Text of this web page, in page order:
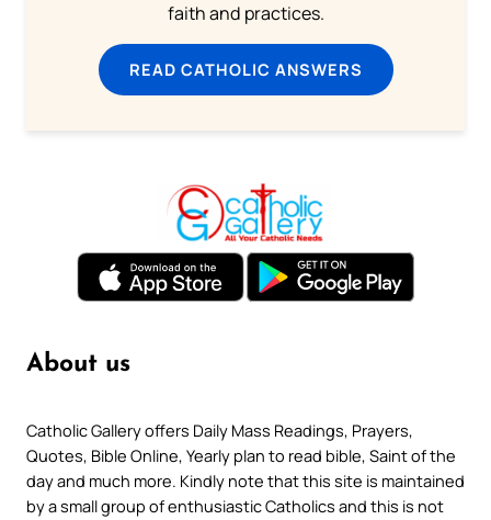
faith and practices.
READ CATHOLIC ANSWERS
About us
Catholic Gallery offers Daily Mass Readings, Prayers,
Quotes, Bible Online, Yearly plan to read bible, Saint of the
day and much more. Kindly note that this site is maintained
by a small group of enthusiastic Catholics and this is not